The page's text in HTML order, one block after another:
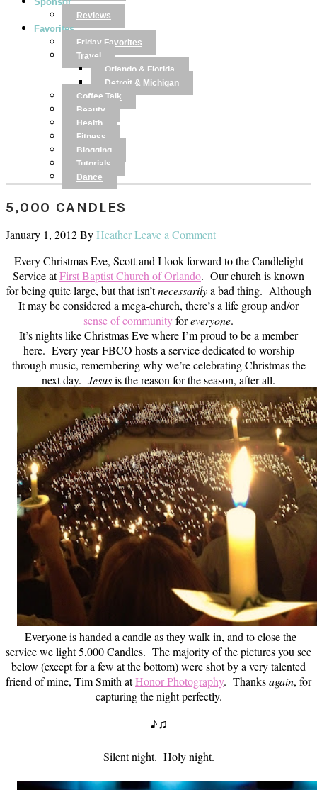
Reviews
Favorites
Friday Favorites
Travel
Orlando & Florida
Detroit & Michigan
Coffee Talk
Beauty
Health
Fitness
Blogging
Tutorials
Dance
5,000 CANDLES
January 1, 2012ByHeatherLeave a Comment
Every Christmas Eve, Scott and I look forward to the Candlelight
Service atFirst Baptist Church of Orlando. Our church is known
for being quite large, but that isn’tnecessarilya bad thing. Although
It may be considered a mega-church, there’s a life group and/or
sense of communityforeveryone.
It’s nights like Christmas Eve where I’m proud to be a member
here. Every year FBCO hosts a service dedicated to worship
through music, remembering why we’re celebrating Christmas the
next day. Jesusis the reason for the season, after all.
Everyone is handed a candle as they walk in, and to close the
service we light 5,000 Candles. The majority of the pictures you see
below (except for a few at the bottom) were shot by a very talented
friend of mine, Tim Smith atHonor Photography. Thanksagain, for
capturing the night perfectly.
♪♫
Silent night. Holy night.